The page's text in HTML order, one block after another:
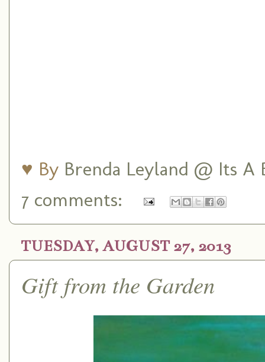
♥ By Brenda Leyland @ Its
7 comments:
TUESDAY, AUGUST 27, 2013
Gift from the Garden